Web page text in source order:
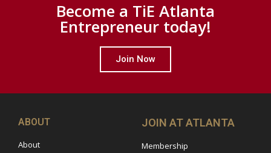
Become a TiE Atlanta
Entrepreneur today!
Join Now
ABOUT
About
JOIN AT ATLANTA
Membership